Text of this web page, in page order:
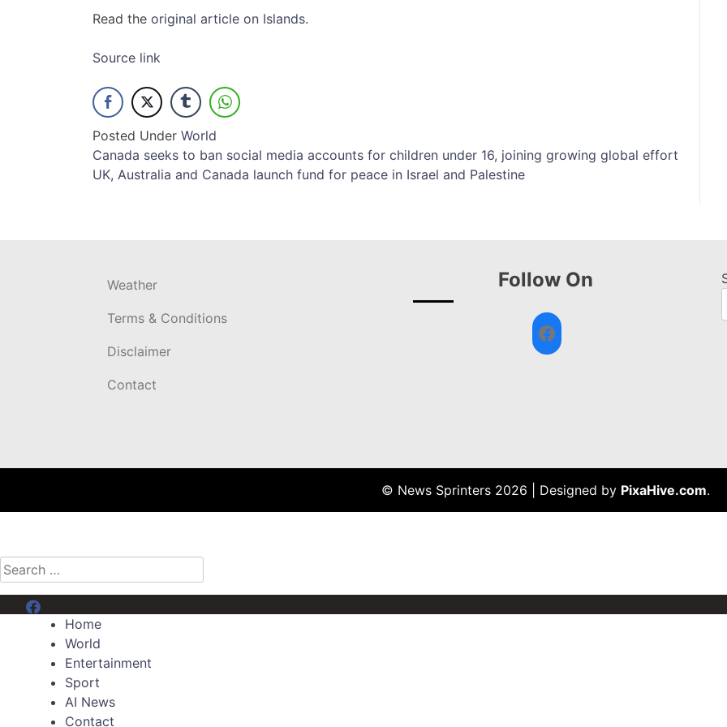
Read the original article on Islands.
Source link
Posted Under World
Post
navigation
Canada seeks to ban social media accounts for children under 16, joining growing global effort
UK, Australia and Canada launch fund for peace in Israel and Palestine
Weather
Terms & Conditions
Disclaimer
Contact
Follow On
Facebook
© News Sprinters 2026 Designed by PixaHive.com.
Search
for:
Menu Item
Home
World
Entertainment
Sport
AI News
Contact